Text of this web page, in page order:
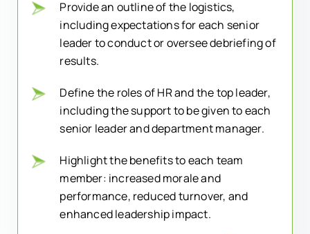
Provide an outline of the logistics,
including expectations for each senior
leader to conduct or oversee debriefing of
results.
Define the roles of HR and the top leader,
including the support to be given to each
senior leader and department manager.
Highlight the benefits to each team
member: increased morale and
performance, reduced turnover, and
enhanced leadership impact.